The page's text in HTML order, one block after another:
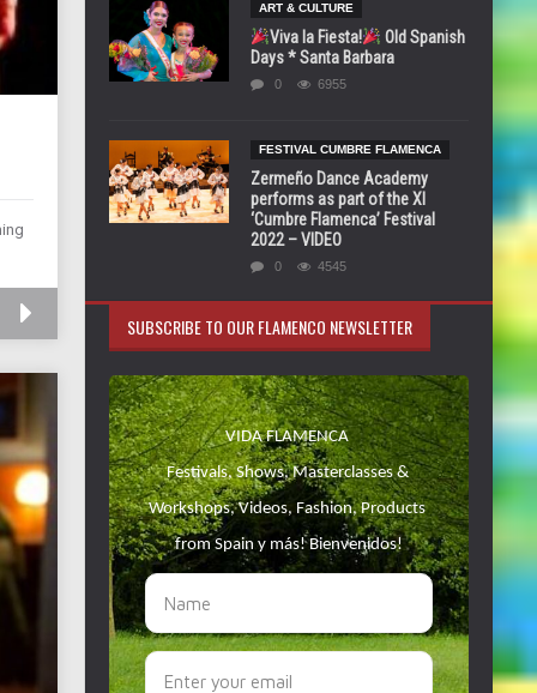
ART & CULTURE
Viva la Fiesta!
Old Spanish
Days * Santa Barbara
0 6955
FESTIVAL CUMBRE FLAMENCA
Zermeño Dance Academy
performs as part of the XI
‘Cumbre Flamenca’ Festival
2022 – VIDEO
0 4545
SUBSCRIBE TO OUR FLAMENCO NEWSLETTER